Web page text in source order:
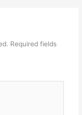
Required fields